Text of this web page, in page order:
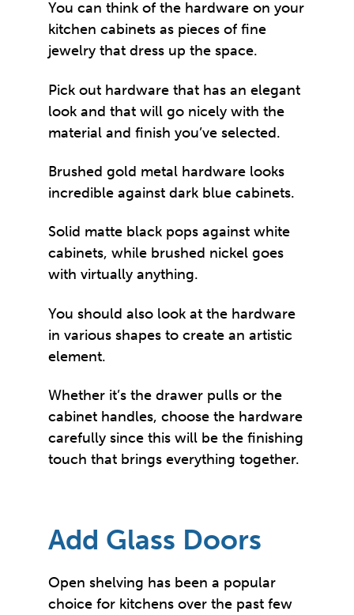
You can think of the hardware on your
kitchen cabinets as pieces of fine
jewelry that dress up the space.
Pick out hardware that has an elegant
look and that will go nicely with the
material and finish you’ve selected.
Brushed gold metal hardware looks
incredible against dark blue cabinets.
Solid matte black pops against white
cabinets, while brushed nickel goes
with virtually anything.
You should also look at the hardware
in various shapes to create an artistic
element.
Whether it’s the drawer pulls or the
cabinet handles, choose the hardware
carefully since this will be the finishing
touch that brings everything together.
Add Glass Doors
Open shelving has been a popular
choice for kitchens over the past few